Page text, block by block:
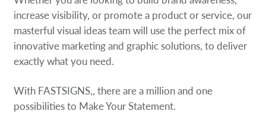
increase visibility, or promote a product or service, our
masterful visual ideas team will use the perfect mix of
innovative marketing and graphic solutions, to deliver
exactly what you need.
With FASTSIGNS,, there are a million and one
possibilities to Make Your Statement.